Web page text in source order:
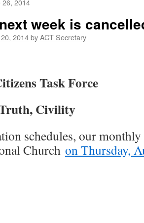
26, 2014
week is
2014byACT Secretary
Task Force
Civility
schedules, our
Church on Thursday,